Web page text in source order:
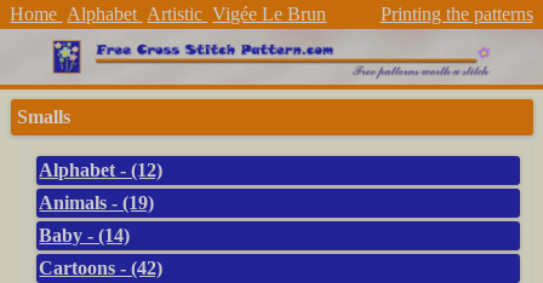
Home Alphabet Artistic Vigée Le Brun Printing the patterns
Smalls
Alphabet - (12)
Animals - (19)
Baby - (14)
Cartoons - (42)